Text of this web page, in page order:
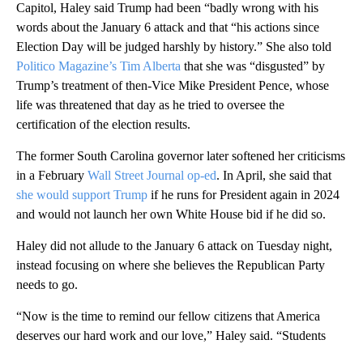
Capitol, Haley said Trump had been “badly wrong with his
words about the January 6 attack and that “his actions since
Election Day will be judged harshly by history.” She also told
Politico Magazine’s Tim Alberta that she was “disgusted” by
Trump’s treatment of then-Vice Mike President Pence, whose
life was threatened that day as he tried to oversee the
certification of the election results.
The former South Carolina governor later softened her criticisms
in a February Wall Street Journal op-ed. In April, she said that
she would support Trump if he runs for President again in 2024
and would not launch her own White House bid if he did so.
Haley did not allude to the January 6 attack on Tuesday night,
instead focusing on where she believes the Republican Party
needs to go.
“Now is the time to remind our fellow citizens that America
deserves our hard work and our love,” Haley said. “Students